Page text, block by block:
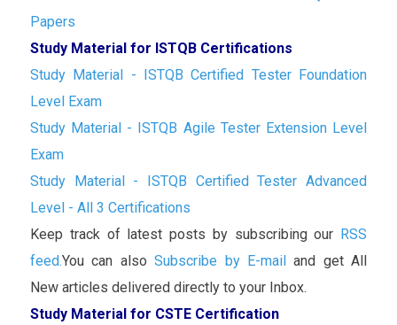
Papers
Study Material for ISTQB Certifications
Study Material - ISTQB Certified Tester Foundation
Level Exam
Study Material - ISTQB Agile Tester Extension Level
Exam
Study Material - ISTQB Certified Tester Advanced
Level - All 3 Certifications
Keep track of latest posts by subscribing our RSS
feed.You can alsoSubscribe by E-mailand get All
New articles delivered directly to your Inbox.
Study Material for CSTE Certification